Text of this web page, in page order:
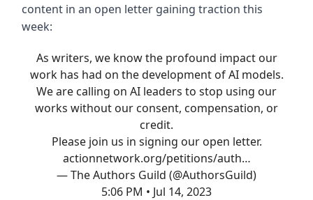
content in an open letter gaining traction this
week:
As writers, we know the profound impact our
work has had on the development of AI models.
We are calling on AI leaders to stop using our
works without our consent, compensation, or
credit.
Please join us in signing our open letter.
actionnetwork.org/petitions/auth…
— The Authors Guild (@AuthorsGuild)
5:06 PM • Jul 14, 2023